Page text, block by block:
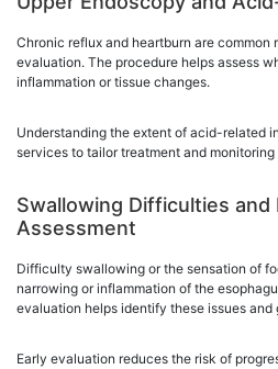
Chronic reflux and heartburn are common
evaluation. The procedure helps assess
inflammation or tissue changes.
Understanding the extent of acid-related
services to tailor treatment and monitoring
Swallowing Difficulties and
Assessment
Difficulty swallowing or the sensation of
narrowing or inflammation of the
evaluation helps identify these issues and
Early evaluation reduces the risk of